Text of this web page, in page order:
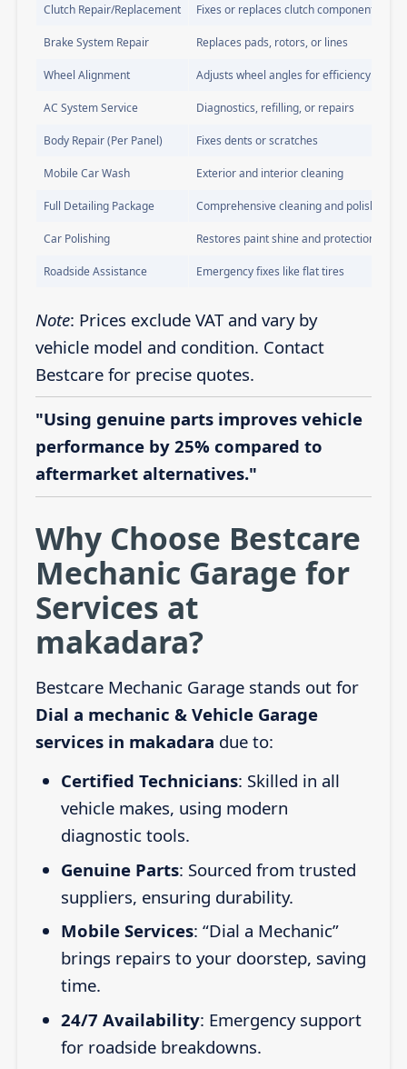
Clutch Repair/Replacement Fixes or replaces clutch components
Brake System Repair Replaces pads, rotors, or lines
Wheel Alignment Adjusts wheel angles for efficiency
AC System Service Diagnostics, refilling, or repairs
Body Repair (Per Panel) Fixes dents or scratches
Mobile Car Wash Exterior and interior cleaning
Full Detailing Package Comprehensive cleaning and polishing
Car Polishing Restores paint shine and protection
Roadside Assistance Emergency fixes like flat tires
Note: Prices exclude VAT and vary by
vehicle model and condition. Contact
Bestcare for precise quotes.
"Using genuine parts improves vehicle
performance by 25% compared to
aftermarket alternatives."
Why Choose Bestcare
Mechanic Garage for
Services at
makadara?
Bestcare Mechanic Garage stands out for
Dial a mechanic & Vehicle Garage
services in makadara due to:
Certified Technicians: Skilled in all
vehicle makes, using modern
diagnostic tools.
Genuine Parts: Sourced from trusted
suppliers, ensuring durability.
Mobile Services: “Dial a Mechanic”
brings repairs to your doorstep, saving
time.
24/7 Availability: Emergency support
for roadside breakdowns.